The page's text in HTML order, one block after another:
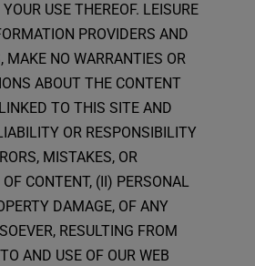
USE THEREOF. LEISURE
PROVIDERS AND
MAKE NO WARRANTIES OR
ABOUT THE CONTENT
TO THIS SITE AND
OR RESPONSIBILITY
MISTAKES, OR
OF CONTENT, (II) PERSONAL
DAMAGE, OF ANY
RESULTING FROM
AND USE OF OUR WEB